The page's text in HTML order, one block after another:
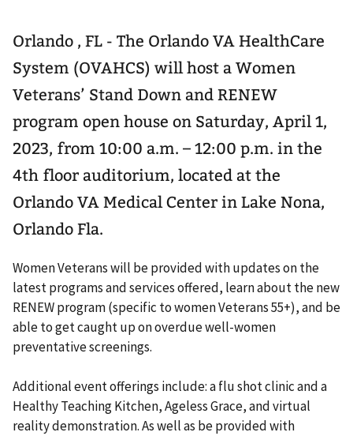
Orlando , FL - The Orlando VA HealthCare
System (OVAHCS) will host a Women
Veterans’ Stand Down and RENEW
program open house on Saturday, April 1,
2023, from 10:00 a.m. – 12:00 p.m. in the
4th floor auditorium, located at the
Orlando VA Medical Center in Lake Nona,
Orlando Fla.
Women Veterans will be provided with updates on the
latest programs and services offered, learn about the new
RENEW program (specific to women Veterans 55+), and be
able to get caught up on overdue well-women
preventative screenings.
Additional event offerings include: a flu shot clinic and a
Healthy Teaching Kitchen, Ageless Grace, and virtual
reality demonstration. As well as be provided with